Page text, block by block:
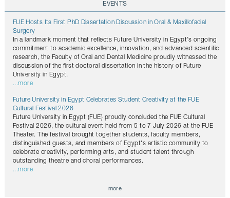
EVENTS
FUE Hosts Its First PhD Dissertation Discussion in Oral & Maxillofacial
Surgery
In a landmark moment that reflects Future University in Egypt’s ongoing
commitment to academic excellence, innovation, and advanced scientific
research, the Faculty of Oral and Dental Medicine proudly witnessed the
discussion of the first doctoral dissertation in the history of Future
University in Egypt.
...more
Future University in Egypt Celebrates Student Creativity at the FUE
Cultural Festival 2026
Future University in Egypt (FUE) proudly concluded the FUE Cultural
Festival 2026, the cultural event held from 5 to 7 July 2026 at the FUE
Theater. The festival brought together students, faculty members,
distinguished guests, and members of Egypt's artistic community to
celebrate creativity, performing arts, and student talent through
outstanding theatre and choral performances.
...more
more